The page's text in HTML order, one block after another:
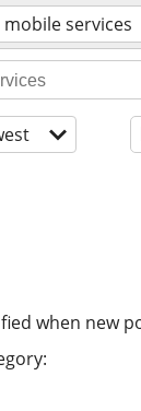
services
when new